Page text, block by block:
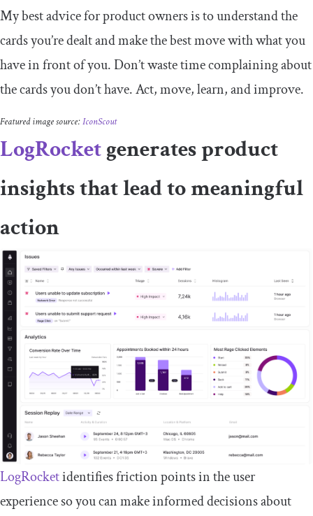
My best advice for product owners is to understand the
cards you’re dealt and make the best move with what you
have in front of you. Don’t waste time complaining about
the cards you don’t have. Act, move, learn, and improve.
Featured image source:IconScout
LogRocketgenerates product
insights that lead to meaningful
action
LogRocketidentifies friction points in the user
experience so you can make informed decisions about